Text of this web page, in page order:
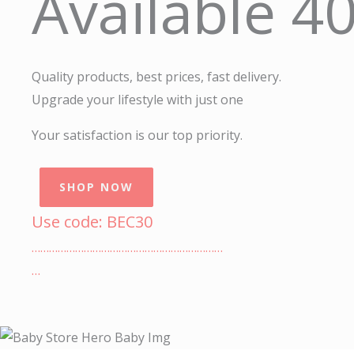
Quality products, best prices, fast delivery.
Upgrade your lifestyle with just one
Your satisfaction is our top priority.
SHOP NOW
Use code: BEC30
…………………………………………………………
…